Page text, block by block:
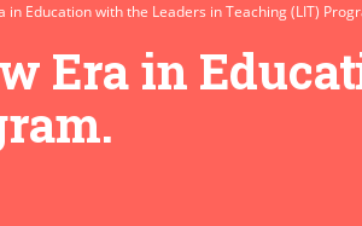
in Education with the Leaders in Teaching (LIT)
Era in